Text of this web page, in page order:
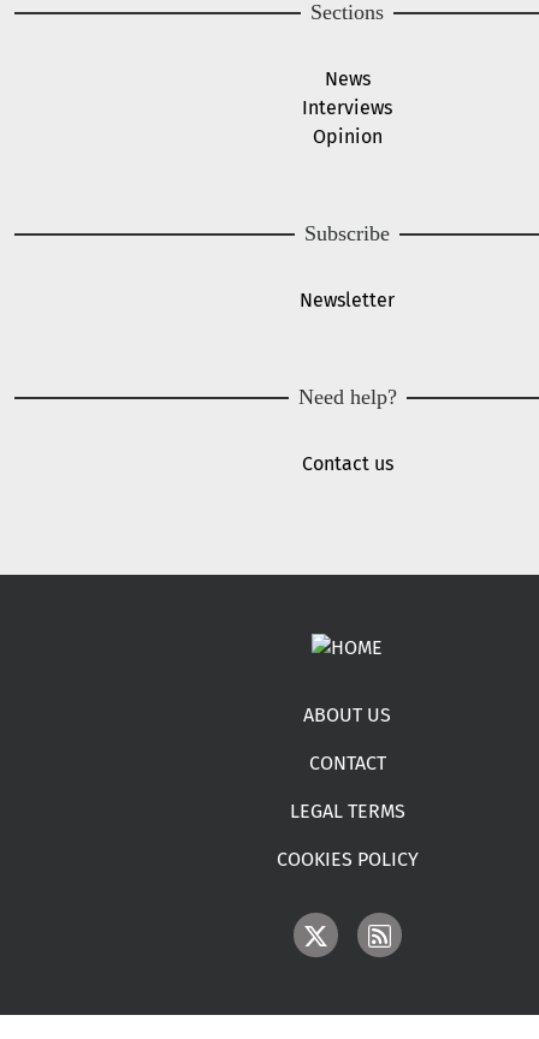
Sections
News
Interviews
Opinion
Subscribe
Newsletter
Need help?
Contact us
ABOUT US
CONTACT
LEGAL TERMS
COOKIES POLICY
IMAGE IMAGE